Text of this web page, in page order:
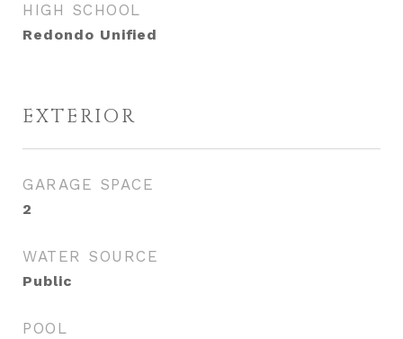
HIGH SCHOOL
Redondo Unified
EXTERIOR
GARAGE SPACE
2
WATER SOURCE
Public
POOL